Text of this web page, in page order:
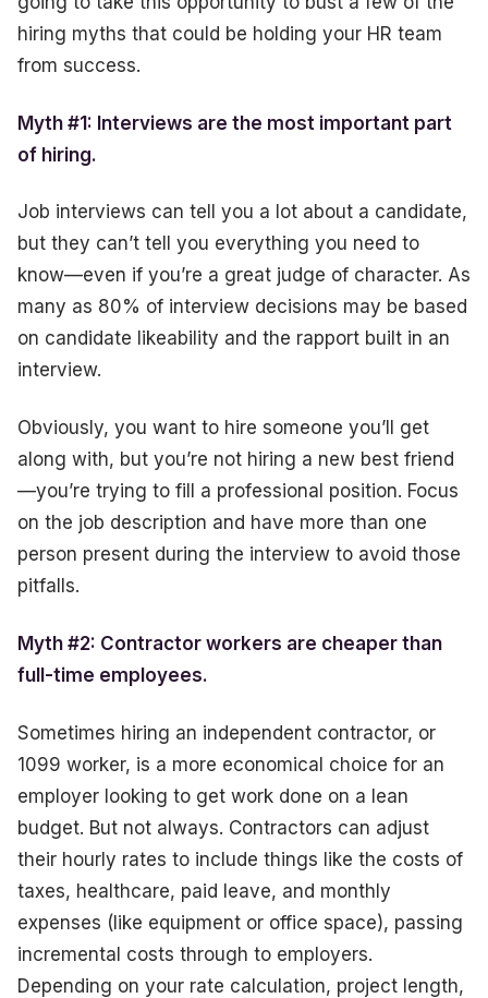
hiring myths that could be holding your HR team
from success.
Myth #1: Interviews are the most important part
of hiring.
Job interviews can tell you a lot about a candidate,
but they can’t tell you everything you need to
know—even if you’re a great judge of character. As
many as 80% of interview decisions may be based
on candidate likeability and the rapport built in an
interview.
Obviously, you want to hire someone you’ll get
along with, but you’re not hiring a new best friend
—you’re trying to fill a professional position. Focus
on the job description and have more than one
person present during the interview to avoid those
pitfalls.
Myth #2: Contractor workers are cheaper than
full-time employees.
Sometimes hiring an independent contractor, or
1099 worker, is a more economical choice for an
employer looking to get work done on a lean
budget. But not always. Contractors can adjust
their hourly rates to include things like the costs of
taxes, healthcare, paid leave, and monthly
expenses (like equipment or office space), passing
incremental costs through to employers.
Depending on your rate calculation, project length,